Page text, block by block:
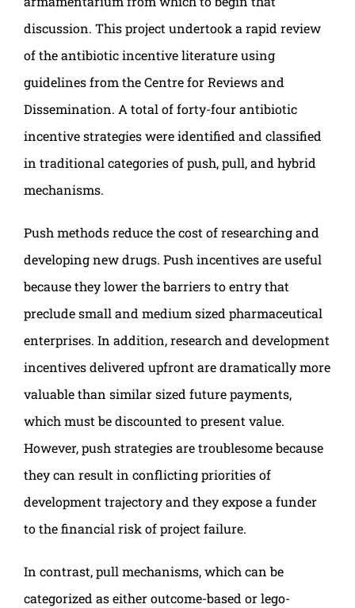
discussion. This project undertook a rapid review
of the antibiotic incentive literature using
guidelines from the Centre for Reviews and
Dissemination. A total of forty-four antibiotic
incentive strategies were identified and classified
in traditional categories of push, pull, and hybrid
mechanisms.
Push methods reduce the cost of researching and
developing new drugs. Push incentives are useful
because they lower the barriers to entry that
preclude small and medium sized pharmaceutical
enterprises. In addition, research and development
incentives delivered upfront are dramatically more
valuable than similar sized future payments,
which must be discounted to present value.
However, push strategies are troublesome because
they can result in conflicting priorities of
development trajectory and they expose a funder
to the financial risk of project failure.
In contrast, pull mechanisms, which can be
categorized as either outcome-based or lego-